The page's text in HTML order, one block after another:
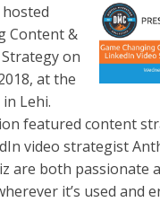
Content &
on
at the
Lehi.
featured content
video strategist
are both passionate
it’s used and